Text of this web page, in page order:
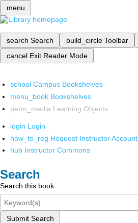
menu
search Search build_circle Toolbar
cancel Exit Reader Mode
school Campus Bookshelves
menu_book Bookshelves
perm_media Learning Objects
login Login
how_to_reg Request Instructor Account
hub Instructor Commons
Search
Search this book
Submit Search